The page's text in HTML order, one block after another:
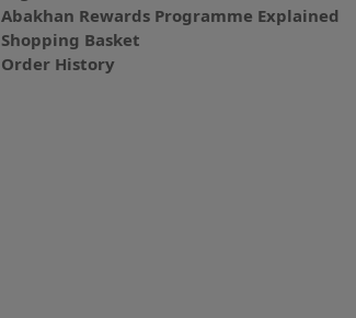
Abakhan Rewards Programme Explained
Shopping Basket
Order History